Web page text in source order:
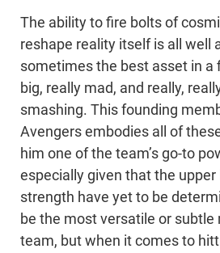
The ability to fire bolts of
reshape reality itself is all well
sometimes the best asset in a
big, really mad, and really,
smashing. This founding
Avengers embodies all of
him one of the team’s go-to
especially given that the upper
strength have yet to be
be the most versatile or subtle
team, but when it comes to